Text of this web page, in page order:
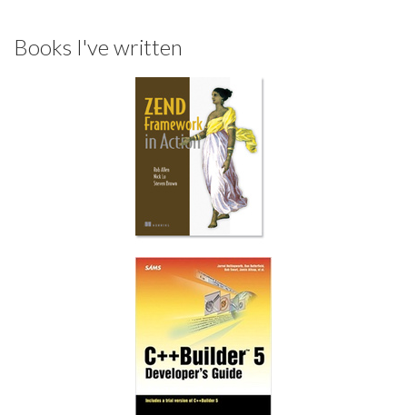
Books I've written